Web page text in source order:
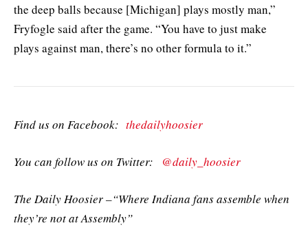
the deep balls because [Michigan] plays mostly man,”
Fryfogle said after the game. “You have to just make
plays against man, there’s no other formula to it.”
Find us on Facebook: thedailyhoosier
You can follow us on Twitter: @daily_hoosier
The Daily Hoosier –“Where Indiana fans assemble when
they’re not at Assembly”